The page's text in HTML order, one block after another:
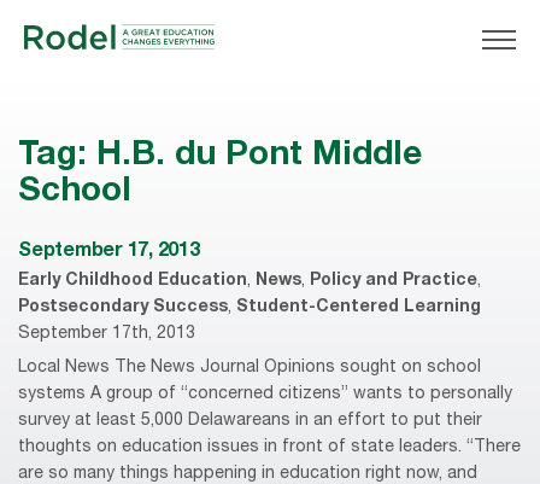
Tag: H.B. du Pont Middle
School
September 17, 2013
Early Childhood Education, News, Policy and Practice,
Postsecondary Success, Student-Centered Learning
September 17th, 2013
Local News The News Journal Opinions sought on school
systems A group of “concerned citizens” wants to personally
survey at least 5,000 Delawareans in an effort to put their
thoughts on education issues in front of state leaders. “There
are so many things happening in education right now, and